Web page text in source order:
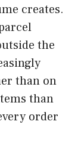
creates.
the
than on
than
order